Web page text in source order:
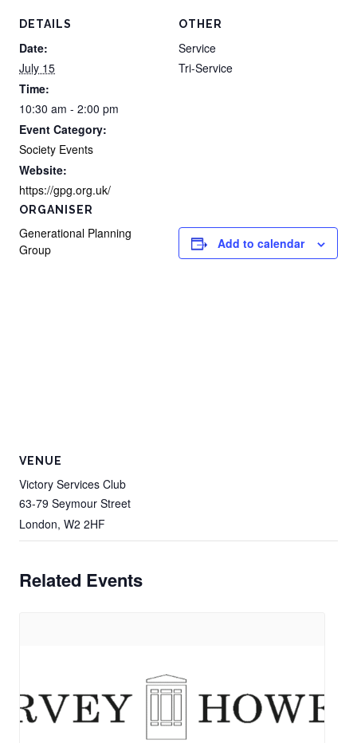
DETAILS
Date:
July 15
Time:
10:30 am - 2:00 pm
Event Category:
Society Events
Website:
https://gpg.org.uk/
OTHER
Service
Tri-Service
ORGANISER
Generational Planning
Group
Add to calendar
VENUE
Victory Services Club
63-79 Seymour Street
London, W2 2HF
Related Events